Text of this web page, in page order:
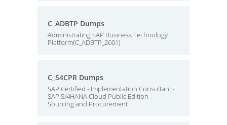
C_ADBTP Dumps
Administrating SAP Business Technology
Platform(C_ADBTP_2601)
C_S4CPR Dumps
SAP Certified - Implementation Consultant -
SAP S/4HANA Cloud Public Edition -
Sourcing and Procurement